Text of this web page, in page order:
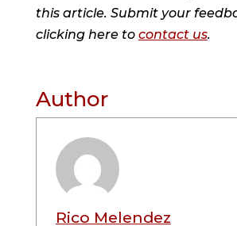
this article. Submit your
clicking here to contact us.
Author
Rico Melendez